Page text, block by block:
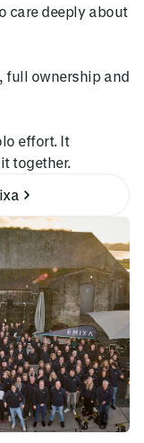
care deeply about
full ownership and
effort. It
together.